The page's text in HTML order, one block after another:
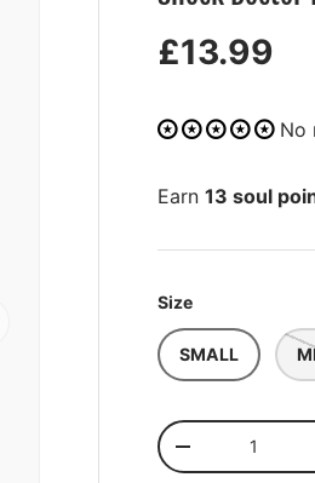
£13.99
No
Earn13 soul
Size
SMALL
Qty
-